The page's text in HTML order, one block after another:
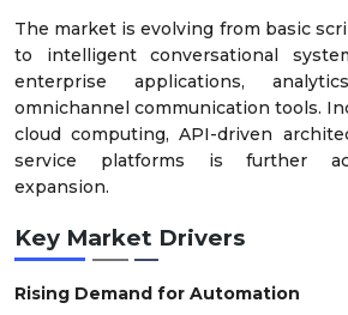
The market is evolving from basic
to intelligent conversational
enterprise applications,
omnichannel communication tools.
cloud computing, API-driven
service platforms is further
expansion.
Key Market Drivers
Rising Demand for Automation